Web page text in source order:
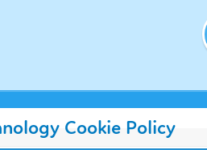
Cookie Policy